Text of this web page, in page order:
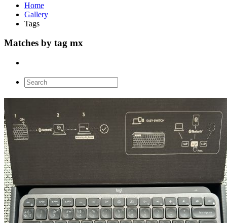
Home
Gallery
Tags
Matches by tag mx